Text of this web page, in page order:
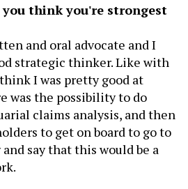
you think you're strongest
and oral advocate and I
strategic thinker. Like with
I was pretty good at
was the possibility to do
claims analysis, and then
to get on board to go to
say that this would be a